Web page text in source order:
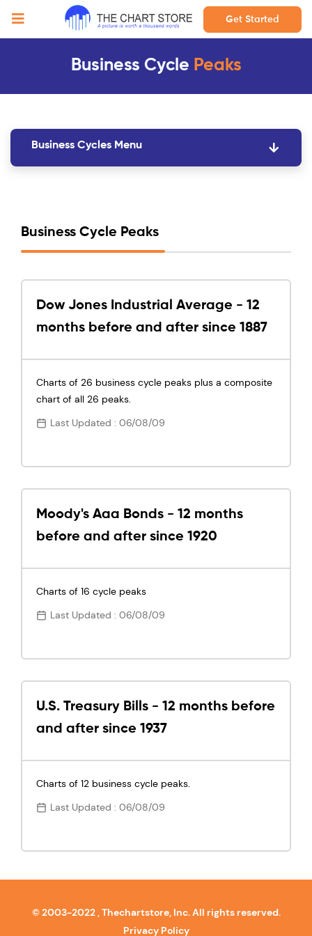
Get Started
Business Cycle Peaks
Business Cycles Menu
Business Cycle Peaks
Dow Jones Industrial Average - 12
months before and after since 1887
Charts of 26 business cycle peaks plus a composite
chart of all 26 peaks.
Last Updated : 06/08/09
Moody's Aaa Bonds - 12 months
before and after since 1920
Charts of 16 cycle peaks
Last Updated : 06/08/09
U.S. Treasury Bills - 12 months before
and after since 1937
Charts of 12 business cycle peaks.
Last Updated : 06/08/09
© 2003-2022 , Thechartstore, Inc. All rights reserved.
Privacy Policy